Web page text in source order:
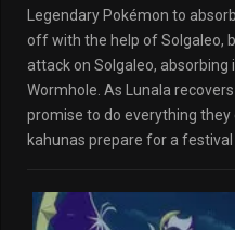
Legendary Pokémon to
off with the help of Solgaleo,
attack on Solgaleo,
Wormhole. As Lunala
promise to do everything
kahunas prepare for a